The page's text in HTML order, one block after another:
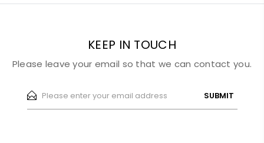
KEEP IN TOUCH
Please leave your email so that we can contact you.
SUBMIT